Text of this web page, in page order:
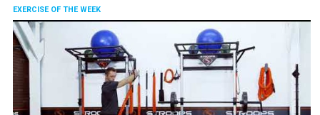
EXERCISE OF THE WEEK